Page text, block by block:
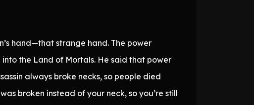
hand—that strange hand. The power
the Land of Mortals. He said that power
always broke necks, so people died
broken instead of your neck, so you’re still